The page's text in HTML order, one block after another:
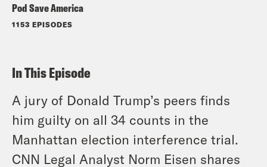
Pod Save America
1153 EPISODES
In This Episode
A jury of Donald Trump’s peers finds
him guilty on all 34 counts in the
Manhattan election interference trial.
CNN Legal Analyst Norm Eisen shares